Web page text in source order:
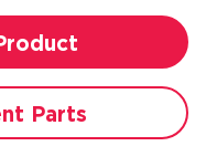
Parts